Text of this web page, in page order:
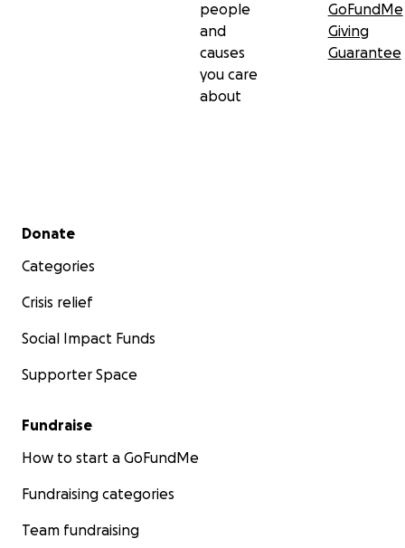
people
and
causes
you care
about
GoFundMe
Giving
Guarantee
Secondary menu
Donate
Categories
Crisis relief
Social Impact Funds
Supporter Space
Fundraise
How to start a GoFundMe
Fundraising categories
Team fundraising